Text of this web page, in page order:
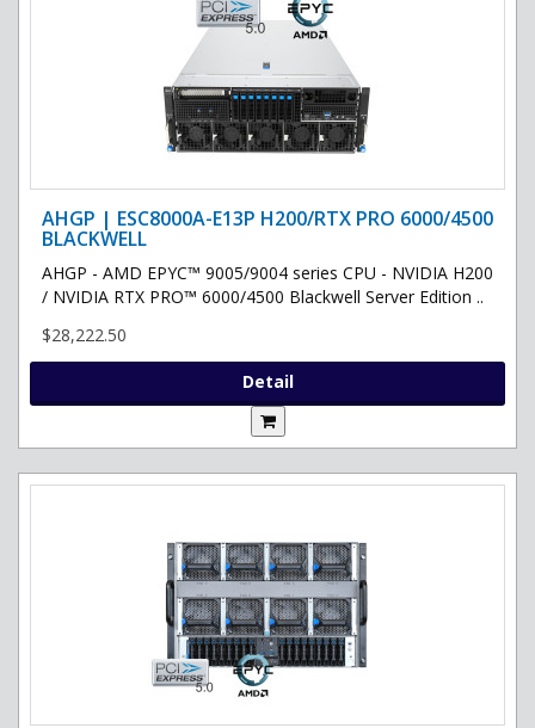
AHGP | ESC8000A-E13P H200/RTX PRO 6000/4500
BLACKWELL
AHGP - AMD EPYC™ 9005/9004 series CPU - NVIDIA H200
/ NVIDIA RTX PRO™ 6000/4500 Blackwell Server Edition ..
$28,222.50
Detail